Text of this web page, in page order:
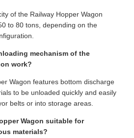
of the Railway Hopper Wagon
to 80 tons, depending on the
mechanism of the
work?
Wagon features bottom discharge
to be unloaded quickly and easily
belts or into storage areas.
Wagon suitable for
materials?